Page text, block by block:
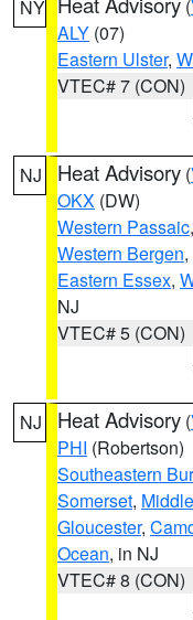
NY (
ALY (07)
Eastern Ulster,
VTEC# 7 (CON)
NJ Heat Advisory (
OKX (DW)
Western Passaic,
Western Bergen,
Eastern Essex,
NJ
VTEC# 5 (CON)
NJ Heat Advisory (
PHI (Robertson)
Southeastern
Somerset,
Gloucester,
Ocean, in NJ
VTEC# 8 (CON)